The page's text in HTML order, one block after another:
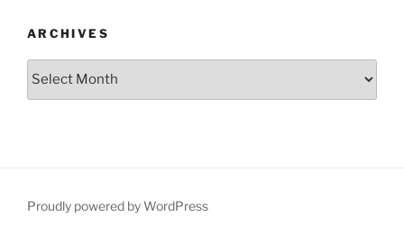
ARCHIVES
Proudly powered by WordPress